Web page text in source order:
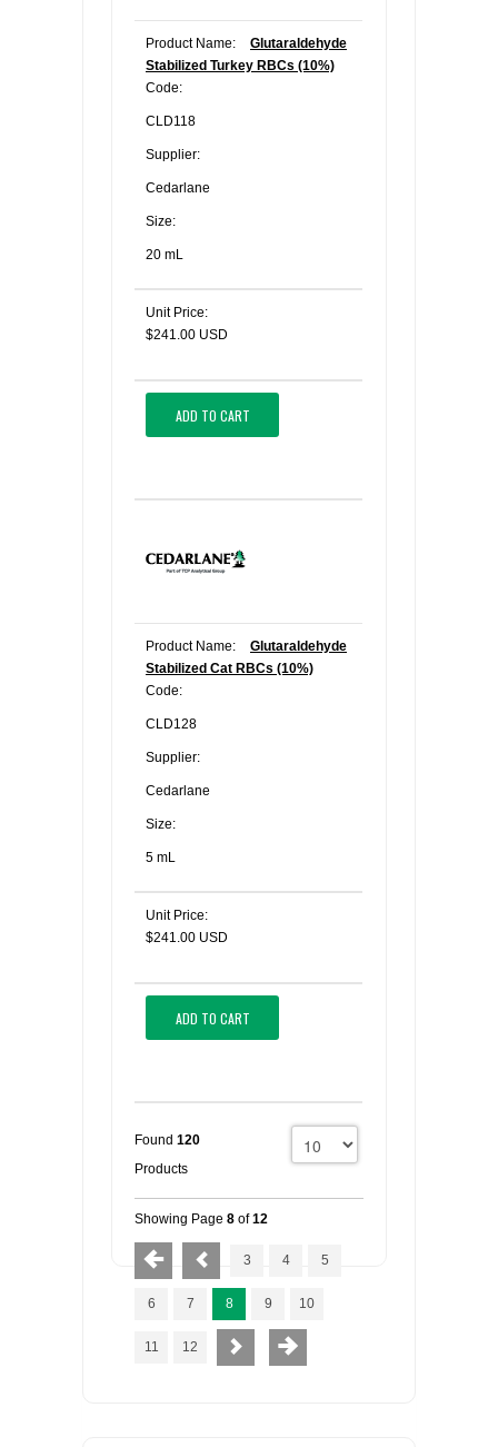
Product Name:
Glutaraldehyde
Stabilized Turkey RBCs (10%)
Code:
CLD118
Supplier:
Cedarlane
Size:
20 mL
Unit Price:
$241.00 USD
ADD TO CART
Product Name:
Glutaraldehyde
Stabilized Cat RBCs (10%)
Code:
CLD128
Supplier:
Cedarlane
Size:
5 mL
Unit Price:
$241.00 USD
ADD TO CART
Found 120
Products
Showing Page 8 of12
3 4 5
6 7 8 9 10
11 12